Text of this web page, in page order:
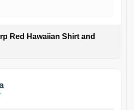
Red Hawaiian Shirt and